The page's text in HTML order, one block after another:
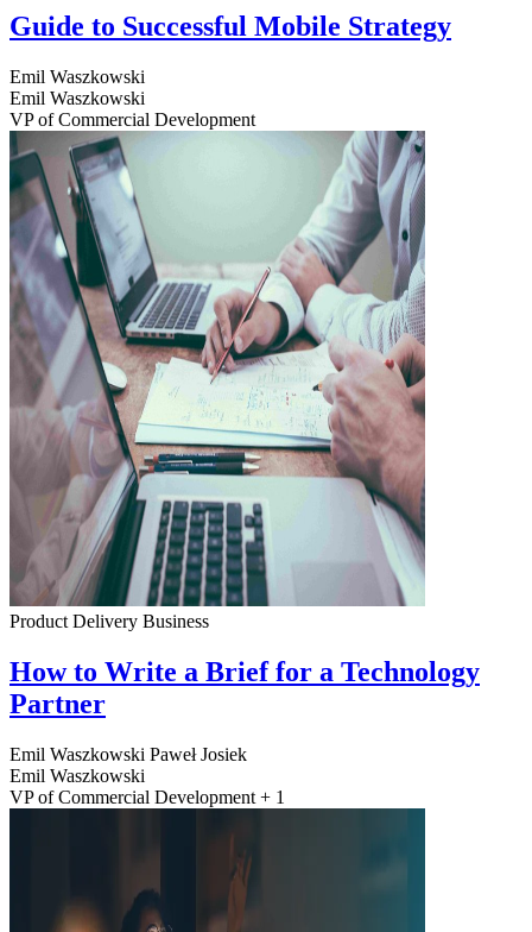
Guide to Successful Mobile Strategy
Emil Waszkowski
Emil Waszkowski
VP of Commercial Development
Product Delivery Business
How to Write a Brief for a Technology
Partner
Emil Waszkowski Paweł Josiek
Emil Waszkowski
VP of Commercial Development + 1